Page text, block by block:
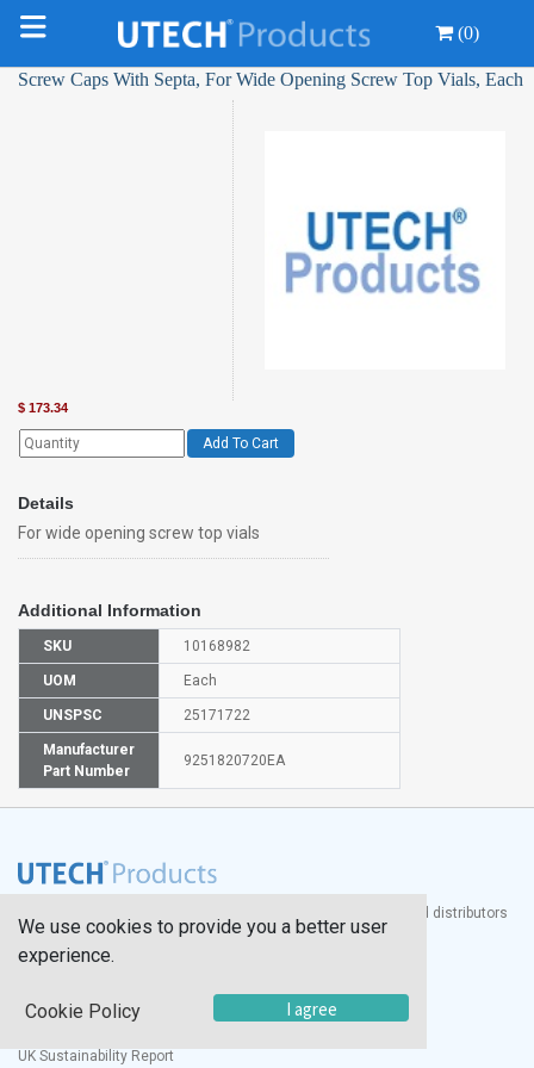
(0)
Screw Caps With Septa, For Wide Opening Screw Top Vials, Each
$ 173.34
Add To Cart
Details
For wide opening screw top vials
Additional Information
SKU 10168982
UOM Each
UNSPSC 25171722
Manufacturer
Part Number
9251820720EA
Products, Inc. is one of the largest manufacturers and distributors
of quality laboratory equipment and supplies in the world.
Modern Slavery Statement
UK Sustainability Report
We use cookies to provide you a better user
experience.
Cookie Policy I agree